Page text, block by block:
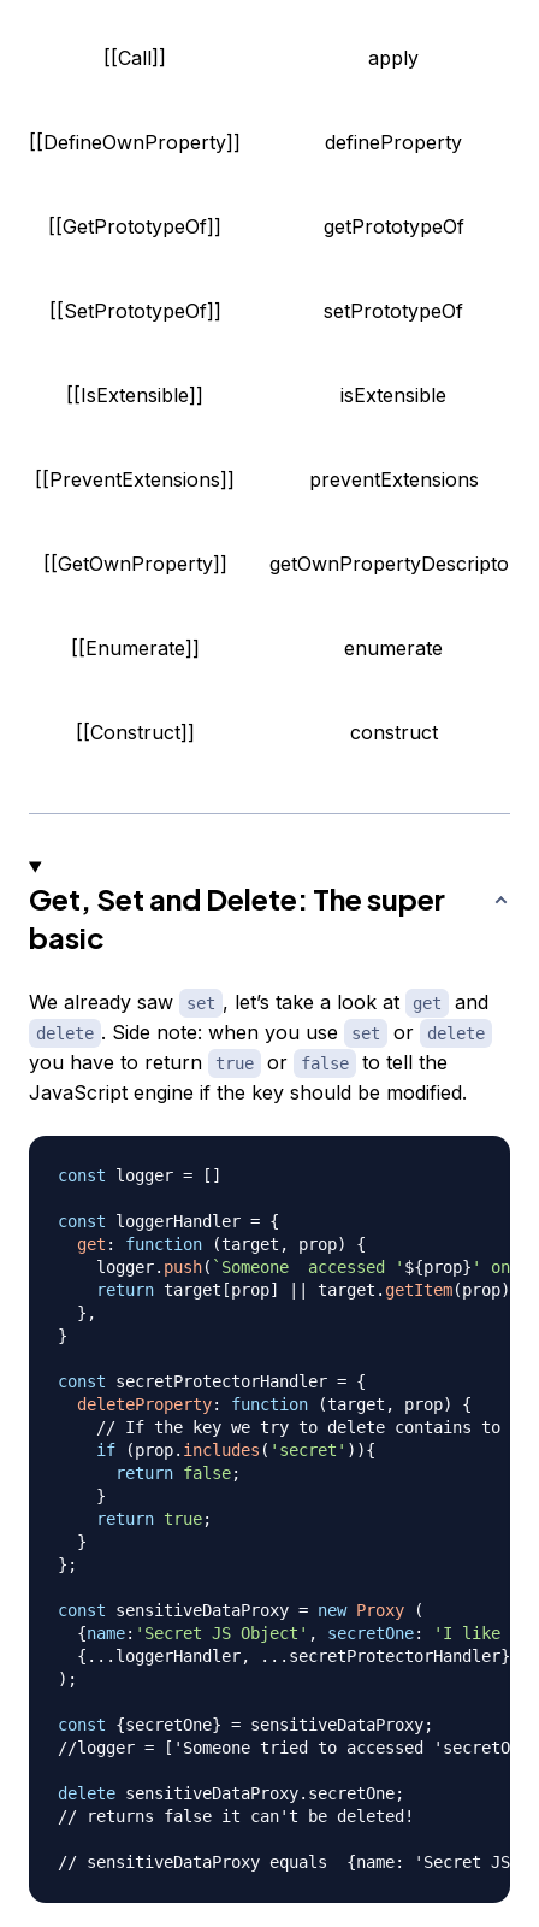
[[Call]] apply
[[DefineOwnProperty]] defineProperty
[[GetPrototypeOf]] getPrototypeOf
[[SetPrototypeOf]] setPrototypeOf
[[IsExtensible]] isExtensible
[[PreventExtensions]] preventExtensions
[[GetOwnProperty]] getOwnPropertyDescriptor
[[Enumerate]] enumerate
[[Construct]] construct
Get, Set and Delete: The super
basic
We already saw set , let’s take a look at get and
delete . Side note: when you use set or delete
you have to return true or false
to tell the
JavaScript engine if the key should be modified.
const logger = [ ]
const loggerHandler = {
get : function (target , prop)
{
    logger
. push( ` Someone  accessed ' ${prop} ' on
return target [prop] target . getItem(prop)
} ,
}
const secretProtectorHandler = {
deleteProperty: function (target , prop)
{
// If the key we try to delete contains to
if
(prop. includes ( 'secret' ) ){
return false;
}
return true;
}
} ;
const sensitiveDataProxy = new Proxy
(
{name: 'Secret JS Object' , secretOne:
'I like
{ ... loggerHandler, ... secretProtectorHandler}
) ;
const {secretOne} = sensitiveDataProxy;
//logger = ['Someone tried to accessed 'secretOne'
delete sensitiveDataProxy. secretOne;
// returns false it can't be deleted!
// sensitiveDataProxy equals  {name: 'Secret